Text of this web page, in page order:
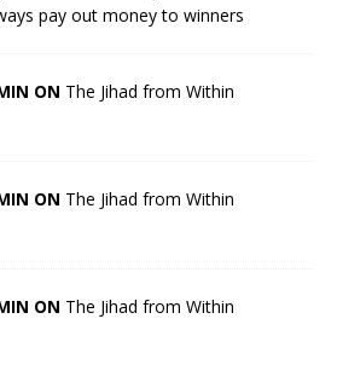
pay out money to winners
ON The Jihad from Within
ON The Jihad from Within
ON The Jihad from Within